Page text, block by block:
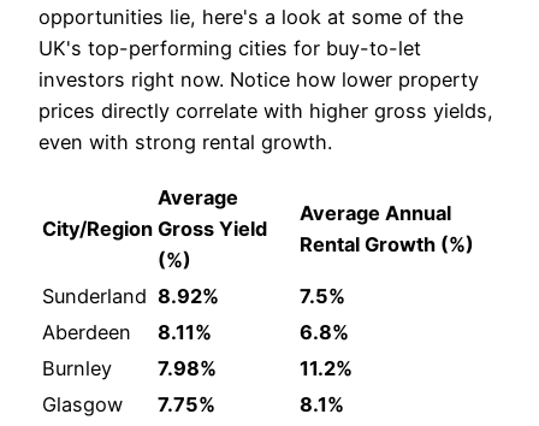
opportunities lie, here's a look at some of the
UK's top-performing cities for buy-to-let
investors right now. Notice how lower property
prices directly correlate with higher gross yields,
even with strong rental growth.
City/Region
Average
Gross Yield
(%)
Average Annual
Rental Growth (%)
Sunderland 8.92%
7.5%
Aberdeen
8.11%
6.8%
Burnley
7.98%
11.2%
Glasgow
7.75%
8.1%